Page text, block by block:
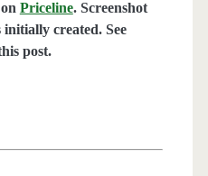
Priceline. Screenshot
created. See
post.